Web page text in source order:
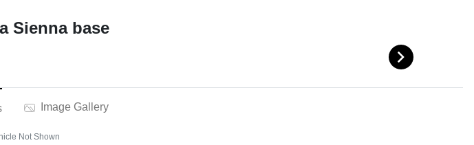
Sienna base
Image Gallery
Not Shown